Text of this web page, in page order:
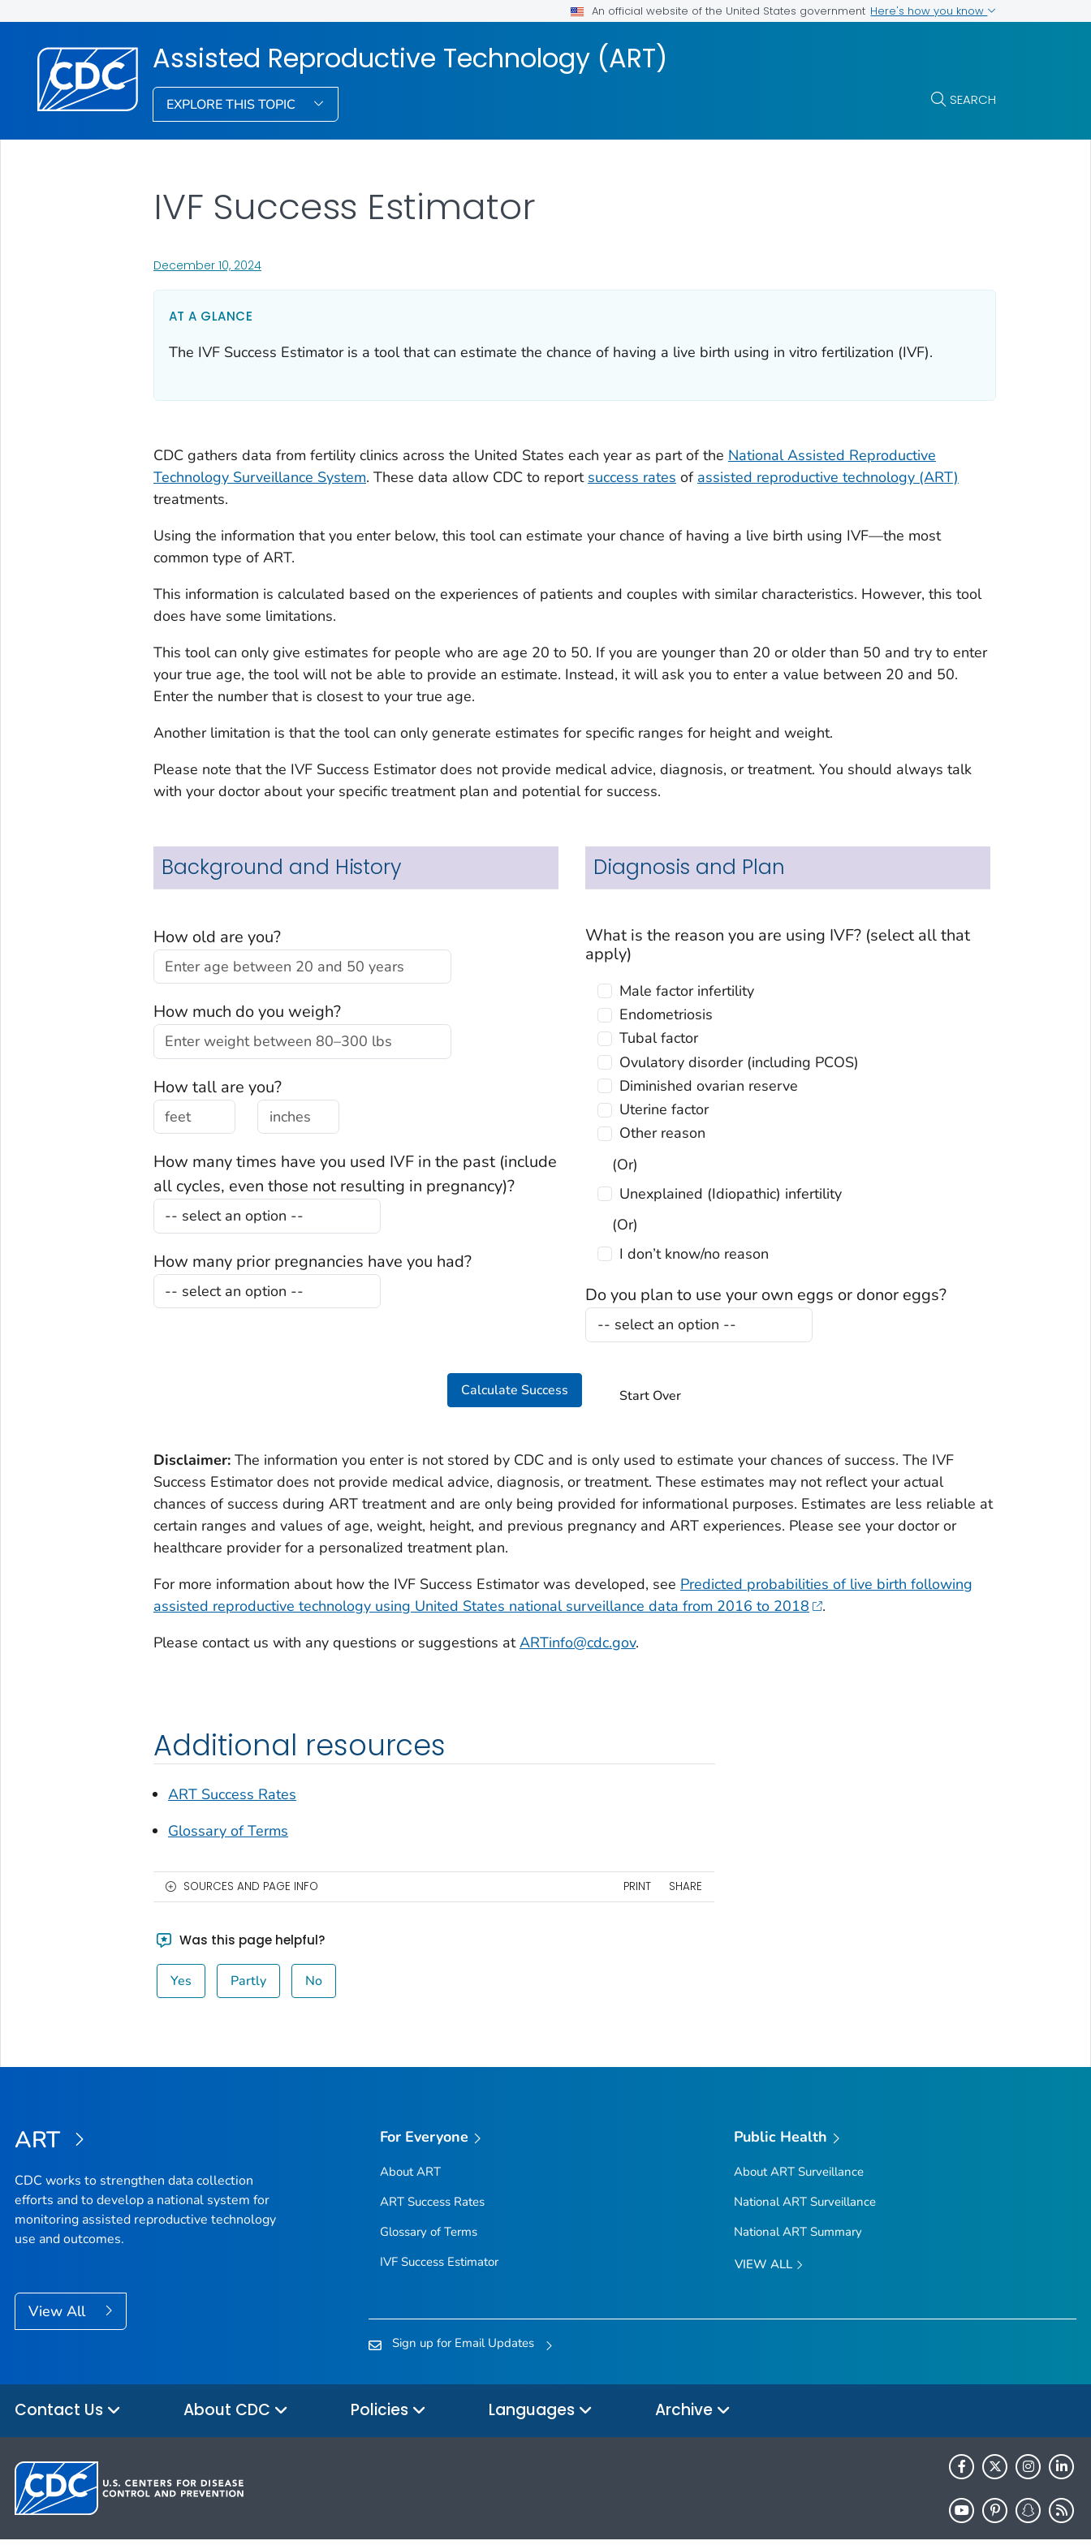
An official website of the United States government Here's how you know
Assisted Reproductive Technology (ART)
EXPLORE THIS TOPIC SEARCH
December 10, 2024, visit link for details.
IVF Success Estimator
AT A GLANCE
The IVF Success Estimator is a tool that can estimate the chance of having a live birth using in vitro fertilization (IVF).
CDC gathers data from fertility clinics across the United States each year as part of the National Assisted Reproductive
Technology Surveillance System. These data allow CDC to report success rates of assisted reproductive technology (ART)
treatments.
Using the information that you enter below, this tool can estimate your chance of having a live birth using IVF—the most
common type of ART.
This information is calculated based on the experiences of patients and couples with similar characteristics. However, this tool
does have some limitations.
This tool can only give estimates for people who are age 20 to 50. If you are younger than 20 or older than 50 and try to enter
your true age, the tool will not be able to provide an estimate. Instead, it will ask you to enter a value between 20 and 50.
Enter the number that is closest to your true age.
Another limitation is that the tool can only generate estimates for specific ranges for height and weight.
Please note that the IVF Success Estimator does not provide medical advice, diagnosis, or treatment. You should always talk
with your doctor about your specific treatment plan and potential for success.
Background and History
How old are you?
How much do you weigh?
How tall are you?
How many times have you used IVF in the past (include
all cycles, even those not resulting in pregnancy)?
How many prior pregnancies have you had?
Diagnosis and Plan
What is the reason you are using IVF? (select all that
apply)
Male factor infertility
Endometriosis
Tubal factor
Ovulatory disorder (including PCOS)
Diminished ovarian reserve
Uterine factor
Other reason
(Or)
Unexplained (Idiopathic) infertility
(Or)
I don’t know/no reason
Do you plan to use your own eggs or donor eggs?
Calculate Success Start Over
Disclaimer:The information you enter is not stored by CDC and is only used to estimate your chances of success. The IVF
Success Estimator does not provide medical advice, diagnosis, or treatment. These estimates may not reflect your actual
chances of success during ART treatment and are only being provided for informational purposes. Estimates are less reliable at
certain ranges and values of age, weight, height, and previous pregnancy and ART experiences. Please see your doctor or
healthcare provider for a personalized treatment plan.
For more information about how the IVF Success Estimator was developed, see Predicted probabilities of live birth following
assisted reproductive technology using United States national surveillance data from 2016 to 2018
.
Please contact us with any questions or suggestions atARTinfo@cdc.gov.
Additional resources
ART Success Rates
Glossary of Terms
Additional resources
SOURCES AND PAGE INFO PRINT SHARE
Was this page helpful?
Yes Partly No
ART
CDC works to strengthen data collection
efforts and to develop a national system for
monitoring assisted reproductive technology
use and outcomes.
View All
For Everyone
About ART
ART Success Rates
Glossary of Terms
IVF Success Estimator
Public Health
About ART Surveillance
National ART Surveillance
National ART Summary
VIEW ALL
Sign up for Email Updates
Contact Us About CDC Policies Languages Archive